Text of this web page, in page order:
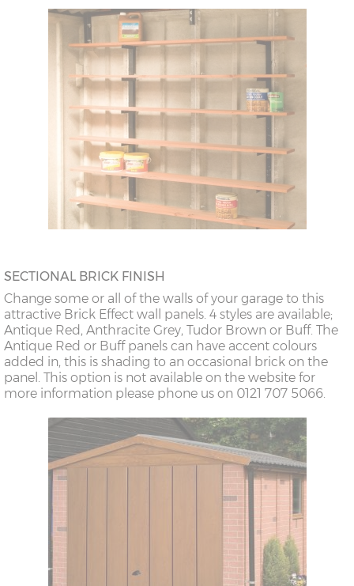
SECTIONAL BRICK FINISH
Change some or all of the walls of your garage to this
attractive Brick Effect wall panels. 4 styles are available;
Antique Red, Anthracite Grey, Tudor Brown or Buff. The
Antique Red or Buff panels can have accent colours
added in, this is shading to an occasional brick on the
panel. This option is not available on the website for
more information please phone us on 0121 707 5066.